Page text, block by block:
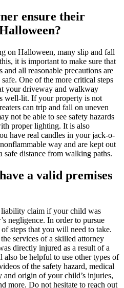
ensure their
on Halloween, many slip and fall
it is important to make sure that
all reasonable precautions are
One of the more critical steps
your driveway and walkway
well-lit. If your property is not
can trip and fall on uneven
not be able to see safety hazards
proper lighting. It is also
have real candles in your jack-o-
way and are kept out
safe distance from walking paths.
a valid premises
liability claim if your child was
negligence. In order to pursue
steps that you will need to take.
services of a skilled attorney
directly injured as a result of a
be helpful to use other types of
of the safety hazard, medical
and origin of your child’s injuries,
more. Do not hesitate to reach out